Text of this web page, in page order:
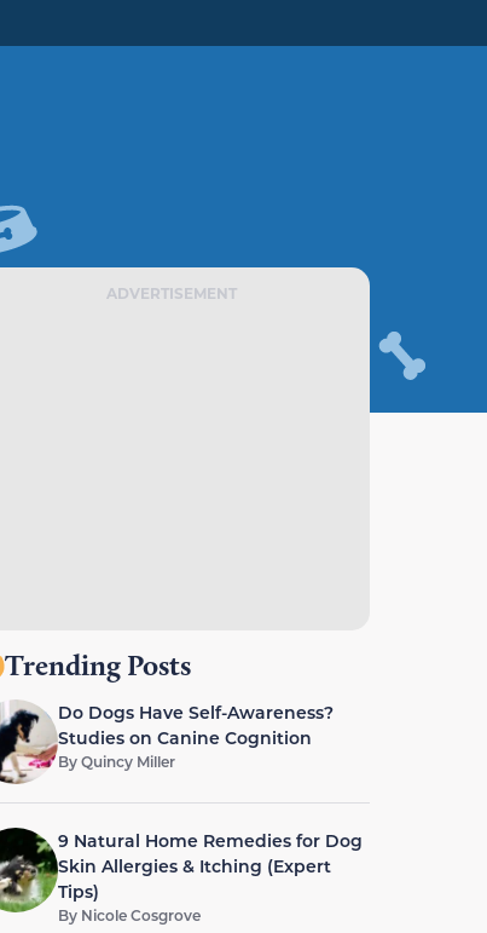
ADVERTISEMENT
Trending Posts
Do Dogs Have Self-Awareness?
Studies on Canine Cognition
ByQuincy Miller
9 Natural Home Remedies for Dog
Skin Allergies & Itching (Expert
Tips)
By Nicole Cosgrove